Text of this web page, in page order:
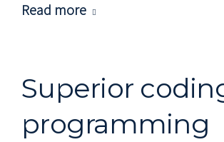
Read more
Superior
programming